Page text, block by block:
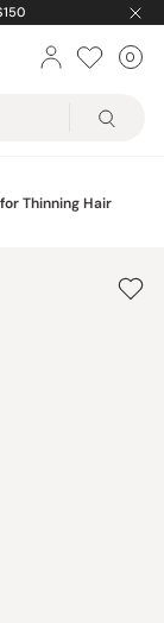
0
Thinning Hair